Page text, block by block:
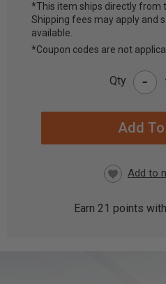
CURRENT
STOCK:
*This item ships directly from
Shipping fees may apply and
available.
*Coupon codes are not
Qty -
Earn 21 points